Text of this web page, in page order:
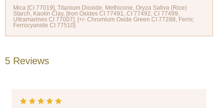
Mica [CI 77019], Titanium Dioxide, Methicone, Oryza Sativa (Rice)
Starch, Kaolin Clay, [Iron Oxides CI 77491, CI 77492, CI 77499,
Ultramarines CI 77007]. [+/- Chromium Oxide Green CI 77288, Ferric
5 Reviews